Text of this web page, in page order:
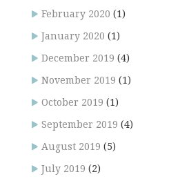
February 2020 (1)
January 2020 (1)
December 2019 (4)
November 2019 (1)
October 2019 (1)
September 2019 (4)
August 2019 (5)
July 2019 (2)